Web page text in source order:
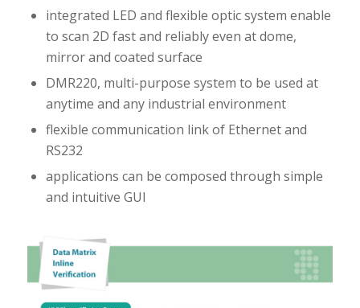
integrated LED and flexible optic system enable
to scan 2D fast and reliably even at dome,
mirror and coated surface
DMR220, multi-purpose system to be used at
anytime and any industrial environment
flexible communication link of Ethernet and
RS232
applications can be composed through simple
and intuitive GUI